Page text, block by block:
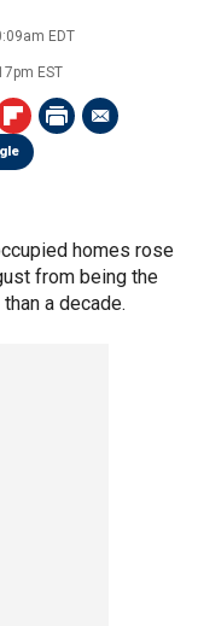
EDT
EST
homes rose
from being the
a decade.